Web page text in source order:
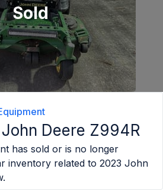
Sold
Deere Z994R
has sold or is no longer
inventory related to 2023 John